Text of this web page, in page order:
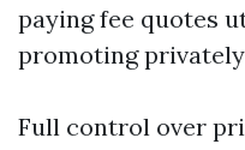
paying fee quotes
promoting
Full control over